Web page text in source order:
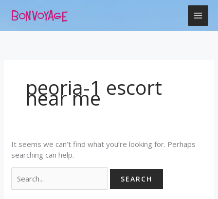
peoria-1 escort
near me
It seems we can’t find what you’re looking for. Perhaps
searching can help.
for: